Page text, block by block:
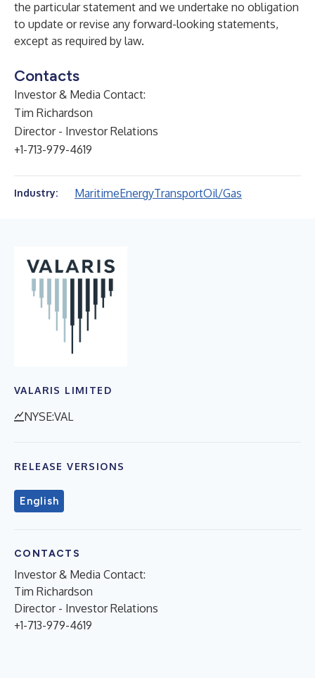
the particular statement and we undertake no obligation
to update or revise any forward-looking statements,
except as required by law.
Contacts
Investor & Media Contact:
Tim Richardson
Director - Investor Relations
+1-713-979-4619
Industry: MaritimeEnergyTransportOil/Gas
VALARIS LIMITED
NYSE:VAL
RELEASE VERSIONS
English
CONTACTS
Investor & Media Contact:
Tim Richardson
Director - Investor Relations
+1-713-979-4619